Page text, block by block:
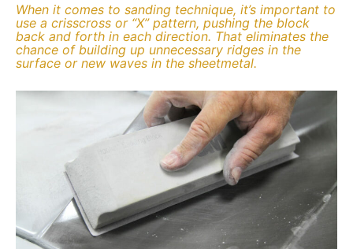
When it comes to sanding technique, it’s important to
use a crisscross or “X” pattern, pushing the block
back and forth in each direction. That eliminates the
chance of building up unnecessary ridges in the
surface or new waves in the sheetmetal.